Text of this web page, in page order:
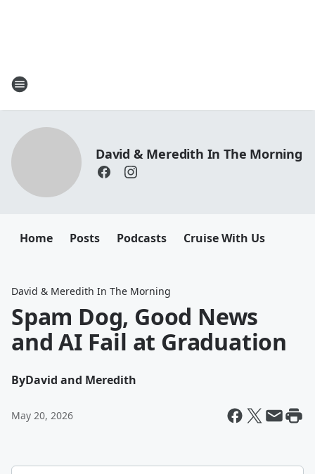
David & Meredith In The Morning
Home Posts Podcasts Cruise With Us
David & Meredith In The Morning
Spam Dog, Good News
and AI Fail at Graduation
ByDavid and Meredith
May 20, 2026